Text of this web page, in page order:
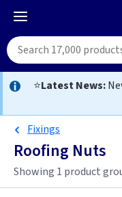
⭐Latest News:
Fixings
Roofing Nuts
Showing 1 product